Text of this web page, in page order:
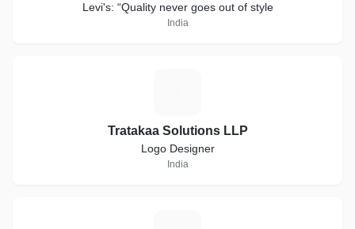
Levi's: “Quality never goes out of style
India
Tratakaa Solutions LLP
Logo Designer
India